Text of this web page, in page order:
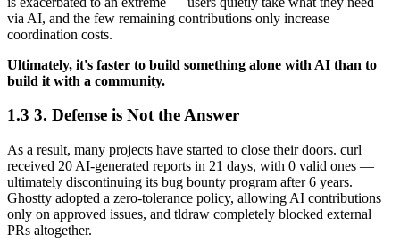
via AI, and the few remaining contributions only increase
coordination costs.
Ultimately, it's faster to build something alone with AI than to
build it with a community.
3. Defense is Not the Answer
As a result, many projects have started to close their doors. curl
received 20 AI-generated reports in 21 days, with 0 valid ones —
ultimately discontinuing its bug bounty program after 6 years.
Ghostty adopted a zero-tolerance policy, allowing AI contributions
only on approved issues, and tldraw completely blocked external
PRs altogether.